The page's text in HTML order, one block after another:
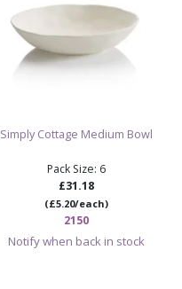
Simply Cottage Medium Bowl
Pack Size: 6
£31.18
(£5.20/each)
2150
Notify when back in stock